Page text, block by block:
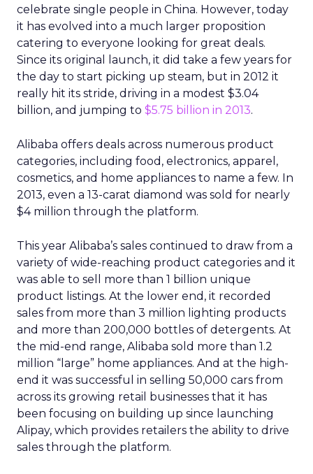
celebrate single people in China. However, today
it has evolved into a much larger proposition
catering to everyone looking for great deals.
Since its original launch, it did take a few years for
the day to start picking up steam, but in 2012 it
really hit its stride, driving in a modest $3.04
billion, and jumping to $5.75 billion in 2013.
Alibaba offers deals across numerous product
categories, including food, electronics, apparel,
cosmetics, and home appliances to name a few. In
2013, even a 13-carat diamond was sold for nearly
$4 million through the platform.
This year Alibaba’s sales continued to draw from a
variety of wide-reaching product categories and it
was able to sell more than 1 billion unique
product listings. At the lower end, it recorded
sales from more than 3 million lighting products
and more than 200,000 bottles of detergents. At
the mid-end range, Alibaba sold more than 1.2
million “large” home appliances. And at the high-
end it was successful in selling 50,000 cars from
across its growing retail businesses that it has
been focusing on building up since launching
Alipay, which provides retailers the ability to drive
sales through the platform.